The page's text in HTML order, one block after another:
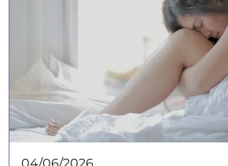
04/06/2026